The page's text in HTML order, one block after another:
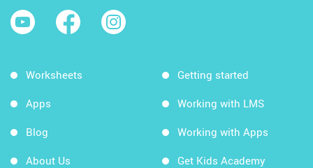
Worksheets
Apps
Blog
About Us
Getting started
Working with LMS
Working with Apps
Get Kids Academy